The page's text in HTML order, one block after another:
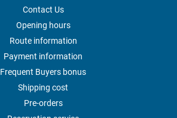
Contact Us
Opening hours
Route information
Payment information
Frequent Buyers bonus
Shipping cost
Pre-orders